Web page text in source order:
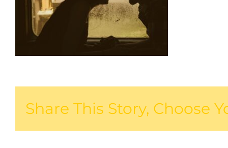
Share This Story, Choose